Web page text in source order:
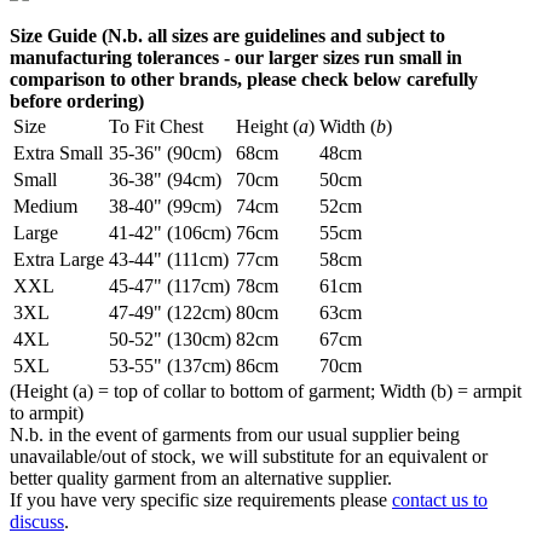
Size Guide (N.b. all sizes are guidelines and subject to
manufacturing tolerances - our larger sizes run small in
comparison to other brands, please check below carefully
before ordering)
Size
To Fit Chest Height (a) Width (b)
Extra Small 35-36" (90cm) 68cm
48cm
Small
36-38" (94cm) 70cm
50cm
Medium
38-40" (99cm) 74cm
52cm
Large
41-42" (106cm) 76cm
55cm
Extra Large 43-44" (111cm) 77cm
58cm
XXL
45-47" (117cm) 78cm
61cm
3XL
47-49" (122cm) 80cm
63cm
4XL
50-52" (130cm) 82cm
67cm
5XL
53-55" (137cm) 86cm
70cm
(Height (a) = top of collar to bottom of garment; Width (b) = armpit
to armpit)
N.b. in the event of garments from our usual supplier being
unavailable/out of stock, we will substitute for an equivalent or
better quality garment from an alternative supplier.
If you have very specific size requirements please contact us to
discuss.